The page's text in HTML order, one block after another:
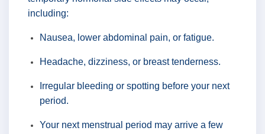
including:
Nausea, lower abdominal pain, or fatigue.
Headache, dizziness, or breast tenderness.
Irregular bleeding or spotting before your next
period.
Your next menstrual period may arrive a few